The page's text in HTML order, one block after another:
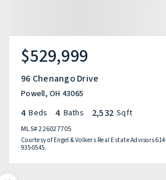
$529,999
96 Chenango Drive
Powell, OH 43065
4 Beds 4 Baths 2,532 Sqft
MLS#226027705
Courtesy of Engel & Volkers Real Estate Advisors
935-0545.